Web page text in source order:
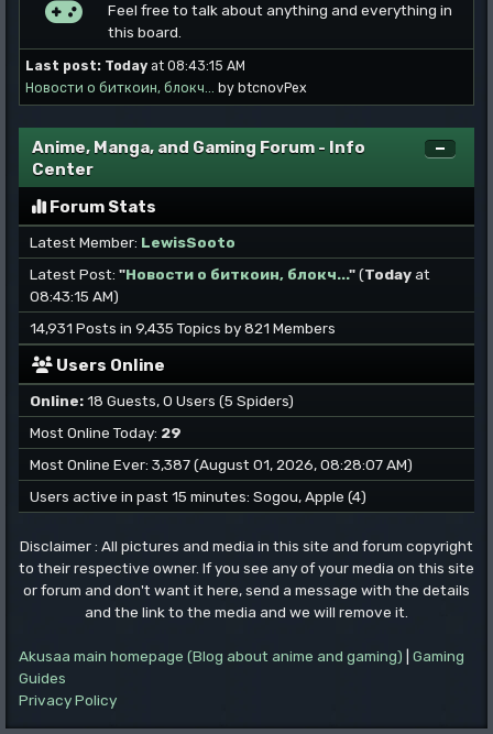
Feel free to talk about anything and everything in
this board.
Last post: Today at 08:43:15 AM
Новости о биткоин, блокч... by btcnovPex
Anime, Manga, and Gaming Forum - Info
Center
Forum Stats
Latest Member: LewisSooto
Latest Post: "Новости о биткоин, блокч..."(Todayat
08:43:15 AM)
14,931 Posts in 9,435 Topics by 821 Members
Users Online
Online:18 Guests, 0 Users (5 Spiders)
Most Online Today: 29
Most Online Ever: 3,387 (August 01, 2026, 08:28:07 AM)
Users active in past 15 minutes: Sogou, Apple (4)
Disclaimer : All pictures and media in this site and forum copyright
to their respective owner. If you see any of your media on this site
or forum and don't want it here, send a message with the details
and the link to the media and we will remove it.
Akusaa main homepage (Blog about anime and gaming)
Gaming
Guides
Privacy Policy